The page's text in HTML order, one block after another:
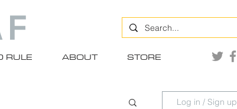
RULE ABOUT STORE
Log in / Sign up